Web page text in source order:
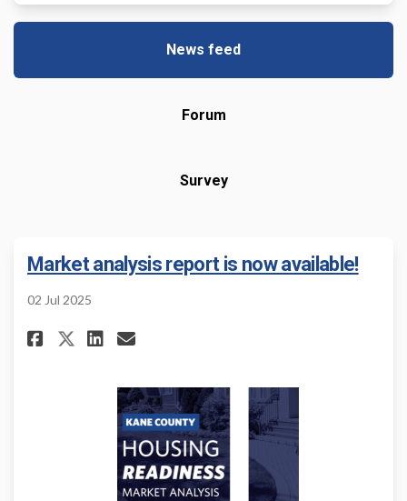
News feed
Forum
Survey
Market analysis report is now available!
02 Jul 2025
Share Market analysis report
Share Market analysis
Share Market analysis
Email Market analysis